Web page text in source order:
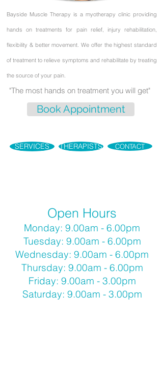
Bayside Muscle Therapy is a myotherapy clinic providing
hands on treatments for pain relief, injury rehabilitation,
flexibility & better movement. We offer the highest standard
of treatment to relieve symptoms and rehabilitate by treating
the source of your pain.
"The most hands on treatment you will get"
Book Appointment
SERVICES THERAPISTS CONTACT
Open Hours
Monday: 9.00am - 6.00pm
Tuesday: 9.00am - 6.00pm
Wednesday: 9.00am - 6.00pm
Thursday: 9.00am - 6.00pm
Friday: 9.00am - 3.00pm
Saturday: 9.00am - 3.00pm